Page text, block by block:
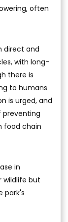
often
direct and
with long-
there is
to humans
is urged, and
preventing
food chain
in
wildlife but
park's